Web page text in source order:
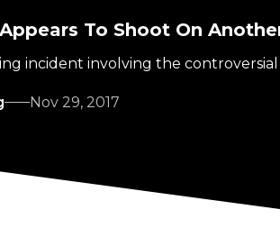
To Shoot On
incident involving the
Nov 29, 2017